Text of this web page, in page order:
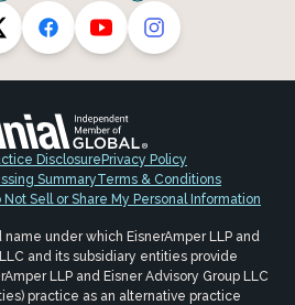
DisclosurePrivacy Policy
SummaryTerms & Conditions
Not Sell or Share My Personal Information
name under which EisnerAmper LLP and
and its subsidiary entities provide
LLP and Eisner Advisory Group LLC
practice as an alternative practice